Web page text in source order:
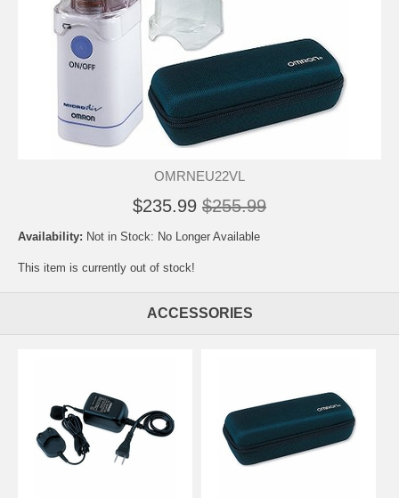
OMRNEU22VL
$235.99 $255.99
Availability: Not in Stock: No Longer Available
This item is currently out of stock!
ACCESSORIES